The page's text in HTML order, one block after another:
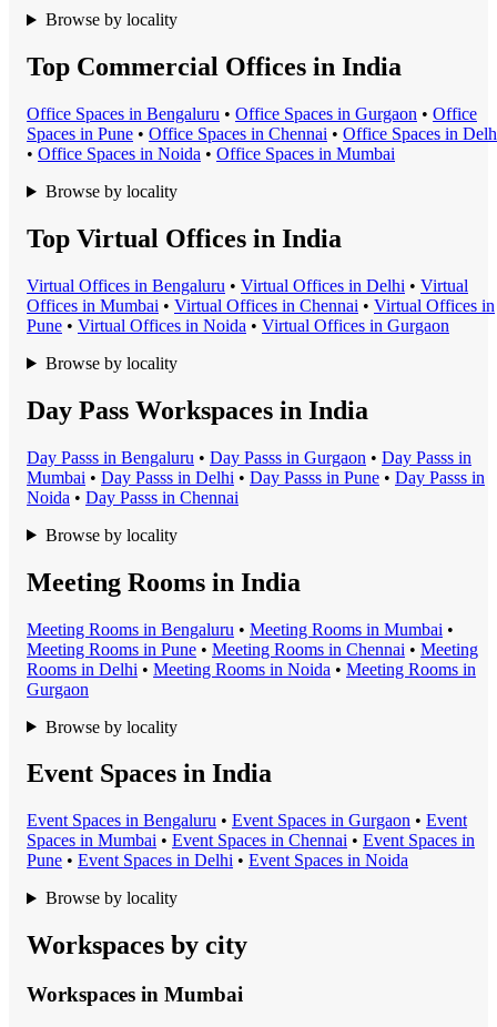
Browse by locality
Top Commercial Offices in India
Office Spaces in Bengaluru • Office Spaces in Gurgaon • Office
Spaces in Pune • Office Spaces in Chennai • Office Spaces in
• Office Spaces in Noida • Office Spaces in Mumbai
Browse by locality
Top Virtual Offices in India
Virtual Offices in Bengaluru • Virtual Offices in Delhi • Virtual
Offices in Mumbai • Virtual Offices in Chennai • Virtual Offices in
Pune • Virtual Offices in Noida • Virtual Offices in Gurgaon
Browse by locality
Day Pass Workspaces in India
Day Passs in Bengaluru • Day Passs in Gurgaon • Day Passs in
Mumbai • Day Passs in Delhi • Day Passs in Pune • Day Passs in
Noida • Day Passs in Chennai
Browse by locality
Meeting Rooms in India
Meeting Rooms in Bengaluru • Meeting Rooms in Mumbai •
Meeting Rooms in Pune • Meeting Rooms in Chennai • Meeting
Rooms in Delhi • Meeting Rooms in Noida • Meeting Rooms in
Gurgaon
Browse by locality
Event Spaces in India
Event Spaces in Bengaluru • Event Spaces in Gurgaon • Event
Spaces in Mumbai • Event Spaces in Chennai • Event Spaces in
Pune • Event Spaces in Delhi • Event Spaces in Noida
Browse by locality
Workspaces by city
Workspaces in Mumbai